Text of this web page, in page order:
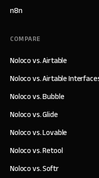
n8n
COMPARE
Noloco vs. Airtable
Noloco vs. Airtable
Noloco vs. Bubble
Noloco vs. Glide
Noloco vs. Lovable
Noloco vs. Retool
Noloco vs. Softr